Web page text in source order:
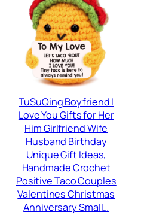
TuSuQing Boyfriend I
Love You Gifts for Her
Him Girlfriend Wife
Husband Birthday
Unique Gift Ideas,
Handmade Crochet
Positive Taco Couples
Valentines Christmas
Anniversary Small…